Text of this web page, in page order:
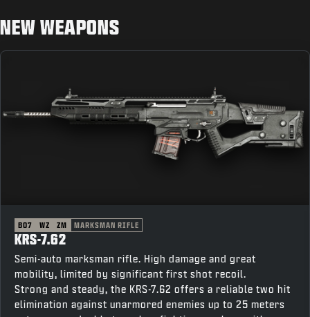
NEW WEAPONS
BO7 WZ ZM MARKSMAN RIFLE
KRS-7.62
Semi-auto marksman rifle. High damage and great
mobility, limited by significant first shot recoil.
Strong and steady, the KRS-7.62 offers a reliable two hit
elimination against unarmored enemies up to 25 meters